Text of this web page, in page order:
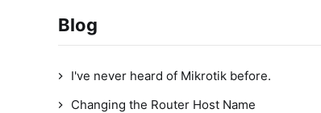
Blog
I've never heard of Mikrotik before.
Changing the Router Host Name